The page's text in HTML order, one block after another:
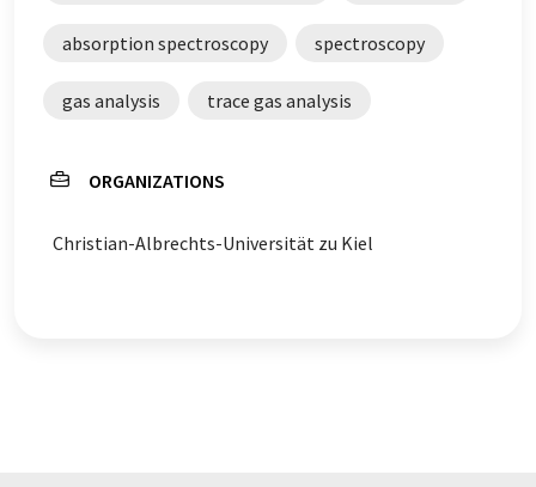
absorption spectroscopy spectroscopy
gas analysis trace gas analysis
ORGANIZATIONS
Christian-Albrechts-Universität zu Kiel